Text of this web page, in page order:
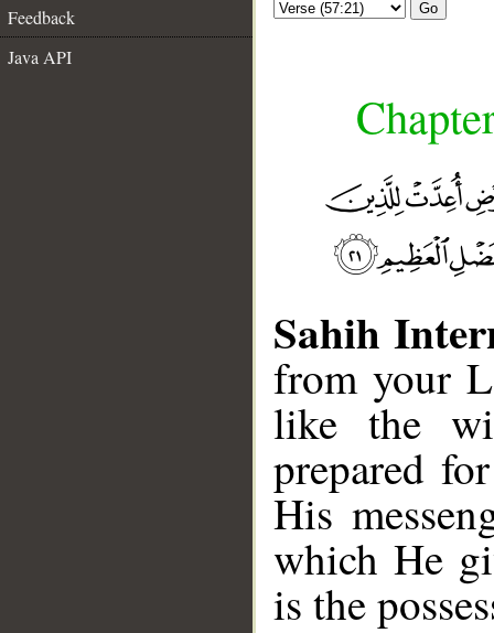
Feedback
Java API
Go
Sahih
from your
like the
prepared
His
which He
is the